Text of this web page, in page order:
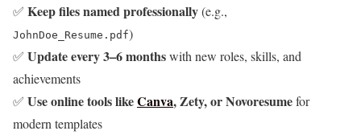
✅ Keep files named professionally(e.g.,
JohnDoe_Resume.pdf)
✅ Update every 3–6 monthswith new roles, skills, and
achievements
✅ Use online tools likeCanva, Zety, or Novoresumefor
modern templates